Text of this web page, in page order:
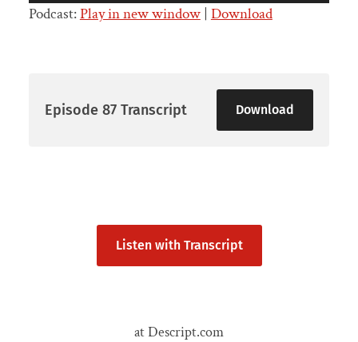
Podcast:Play in new window|Download
Episode 87 Transcript Download
Listen with Transcript
at Descript.com